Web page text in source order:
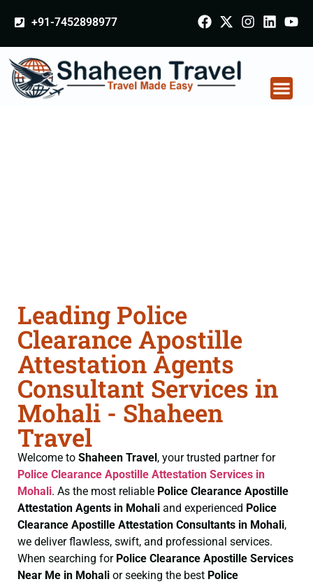
+91-7452898977
Leading Police
Clearance Apostille
Attestation Agents
Consultant Services in
Mohali - Shaheen
Travel
Welcome to Shaheen Travel, your trusted partner for
Police Clearance Apostille Attestation Services in
Mohali. As the most reliable Police Clearance Apostille
Attestation Agents in Mohali and experienced Police
Clearance Apostille Attestation Consultants in Mohali,
we deliver flawless, swift, and professional services.
When searching for Police Clearance Apostille Services
Near Me in Mohali or seeking the best Police